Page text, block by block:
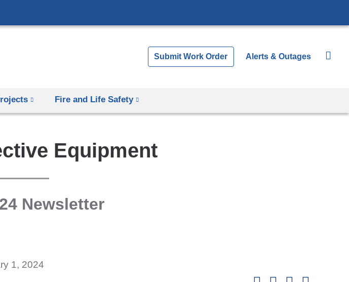
to
Submit Work Order Alerts & Outages
Fire and Life Safety
Equipment
Newsletter
1, 2024